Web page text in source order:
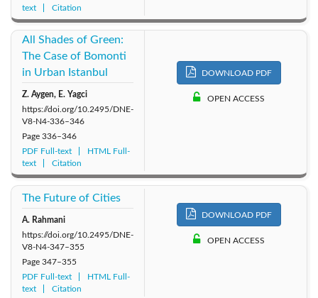
text Citation
All Shades of Green:
The Case of Bomonti
in Urban Istanbul
Z. Aygen, E. Yagci
https://doi.org/10.2495/DNE-
V8-N4-336–346
Page 336–346
PDF Full-text
HTML Full-
text
Citation
DOWNLOAD PDF
OPEN ACCESS
The Future of Cities
A. Rahmani
https://doi.org/10.2495/DNE-
V8-N4-347–355
Page 347–355
PDF Full-text
HTML Full-
text
Citation
DOWNLOAD PDF
OPEN ACCESS